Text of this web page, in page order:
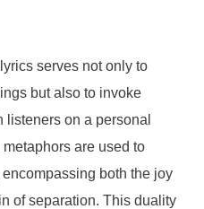
serves not only to
but also to invoke
listeners on a personal
are used to
both the joy
of separation. This duality